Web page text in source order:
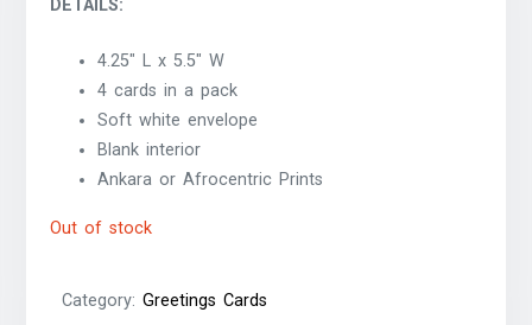
DETAILS:
4.25″ L x 5.5″ W
4 cards in a pack
Soft white envelope
Blank interior
Ankara or Afrocentric Prints
Out of stock
Category:Greetings Cards